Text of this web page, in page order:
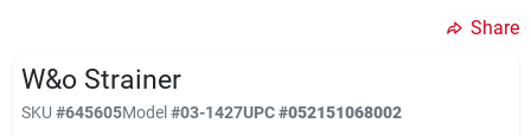
Brands
Share
W&o Strainer
SKU #645605Model#03-1427UPC#052151068002